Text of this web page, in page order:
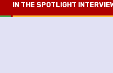
IN THE SPOTLIGHT